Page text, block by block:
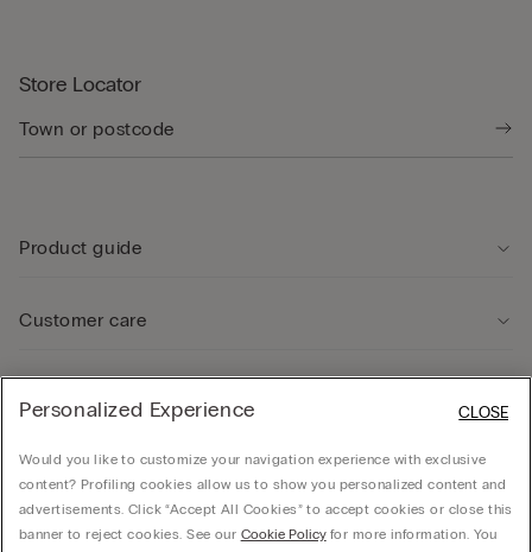
Store Locator
Product guide
Customer care
Company
Personalized Experience
Would you like to customize your navigation experience with exclusive
content? Profiling cookies allow us to show you personalized content and
advertisements. Click “Accept All Cookies” to accept cookies or close this
banner to reject cookies. See our Cookie Policyfor more information. You
CLOSE